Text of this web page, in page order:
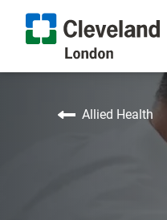
Allied Health